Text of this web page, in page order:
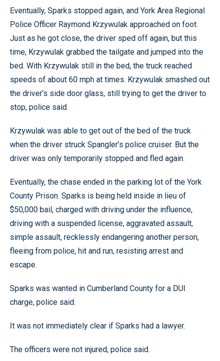
Eventually, Sparks stopped again, and York Area Regional
Police Officer Raymond Krzywulak approached on foot.
Just as he got close, the driver sped off again, but this
time, Krzywulak grabbed the tailgate and jumped into the
bed. With Krzywulak still in the bed, the truck reached
speeds of about 60 mph at times. Krzywulak smashed out
the driver’s side door glass, still trying to get the driver to
stop, police said.
Krzywulak was able to get out of the bed of the truck
when the driver struck Spangler’s police cruiser. But the
driver was only temporarily stopped and fled again.
Eventually, the chase ended in the parking lot of the York
County Prison. Sparks is being held inside in lieu of
$50,000 bail, charged with driving under the influence,
driving with a suspended license, aggravated assault,
simple assault, recklessly endangering another person,
fleeing from police, hit and run, resisting arrest and
escape.
Sparks was wanted in Cumberland County for a DUI
charge, police said.
It was not immediately clear if Sparks had a lawyer.
The officers were not injured, police said.